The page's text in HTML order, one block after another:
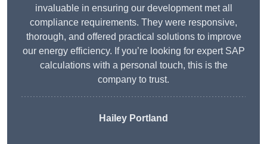
invaluable in ensuring our development met all
compliance requirements. They were responsive,
thorough, and offered practical solutions to improve
our energy efficiency. If you’re looking for expert SAP
calculations with a personal touch, this is the
company to trust.
Hailey Portland